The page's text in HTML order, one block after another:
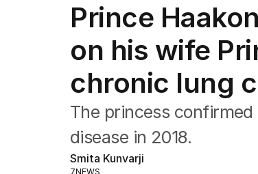
Africa
Americas
Asia Pacific
Europe
Middle East
USA
UK
Prince
on his wife
chronic lung
The princess
disease in 2018.
Smita Kunvarji
7NEWS